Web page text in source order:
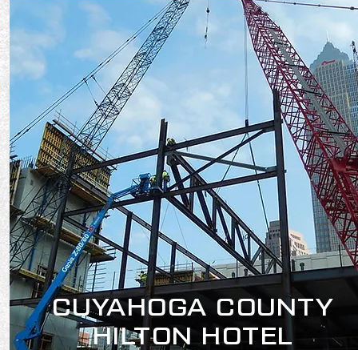
CUYAHOGA COUNTY
HILTON HOTEL